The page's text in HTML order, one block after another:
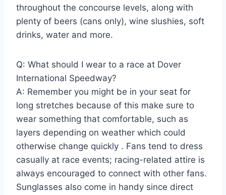
throughout the concourse levels, along with
plenty of beers (cans only), wine slushies, soft
drinks, water and more.
Q: What should I wear to a race at Dover
International Speedway?
A: Remember you might be in your seat for
long stretches because of this make sure to
wear something that comfortable, such as
layers depending on weather which could
otherwise change quickly . Fans tend to dress
casually at race events; racing-related attire is
always encouraged to connect with other fans.
Sunglasses also come in handy since direct